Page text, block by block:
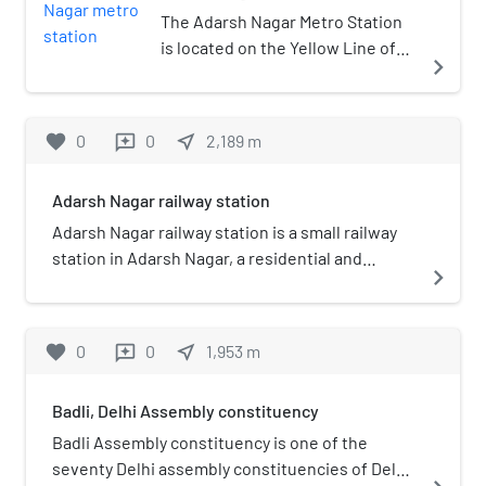
constituency.
The Adarsh Nagar Metro Station
is located on the Yellow Line of
navigate_next
favorite 0 reviews 0 near_me 2,189 m
Adarsh Nagar railway station
Adarsh Nagar railway station is a small railway
station in Adarsh Nagar, a residential and
Delhi district of Delhi. Its code is ANDI. The
station consist of 4 platforms. The platform is
including Water and Sanitation.
navigate_next
favorite 0 reviews 0 near_me 1,953 m
Badli, Delhi Assembly constituency
Badli Assembly constituency is one of the
seventy Delhi assembly constituencies of Delhi